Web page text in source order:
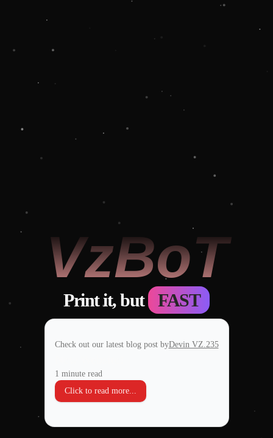
VzBoT
Print it, but FAST
Check out our latest blog post byDevin VZ.235
1 minute read
Click to read more...